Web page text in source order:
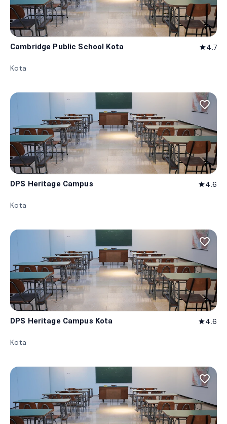
Cambridge Public School Kota star4.7
Kota
favorite_border
DPS Heritage Campus star4.6
Kota
favorite_border
DPS Heritage Campus Kota star4.6
Kota
favorite_border